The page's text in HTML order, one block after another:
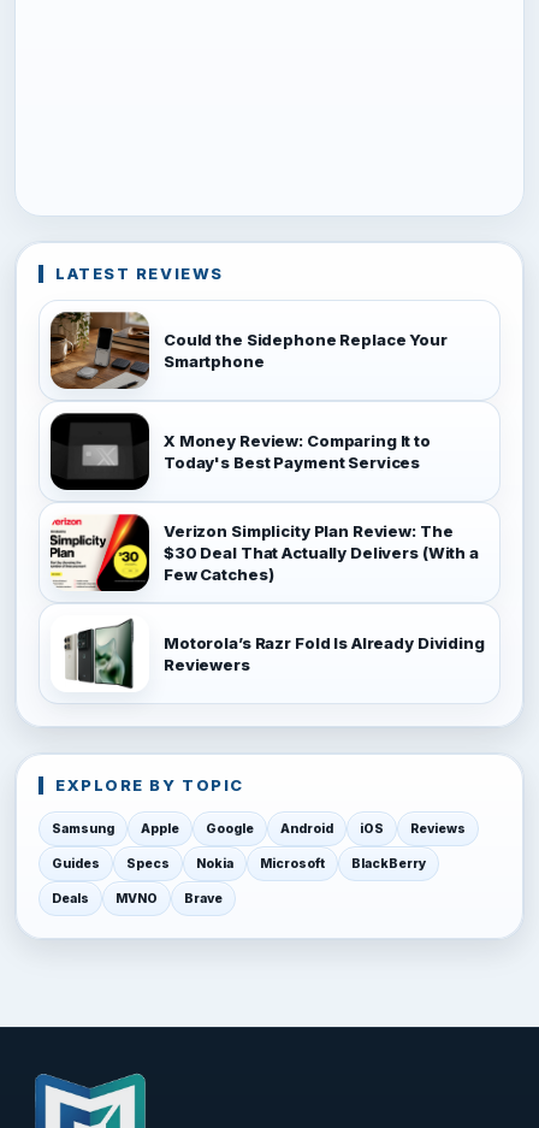
LATEST REVIEWS
Could the Sidephone Replace Your
Smartphone
X Money Review: Comparing It to
Today's Best Payment Services
Verizon Simplicity Plan Review: The
$30 Deal That Actually Delivers (With a
Few Catches)
Motorola’s Razr Fold Is Already Dividing
Reviewers
EXPLORE BY TOPIC
Samsung Apple Google Android iOS Reviews
Guides Specs Nokia Microsoft BlackBerry
Deals MVNO Brave